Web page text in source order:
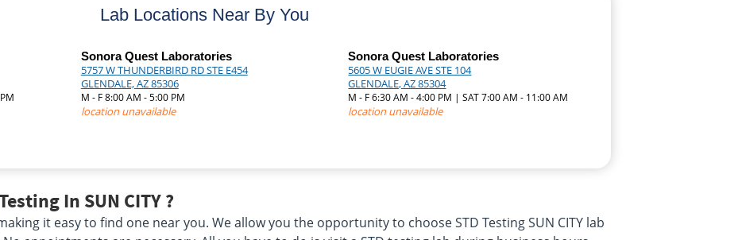
Lab Locations Near By You
Sonora Quest Laboratories
5757 W THUNDERBIRD RD STE E454
GLENDALE, AZ 85306
M - F 8:00 AM - 5:00 PM
location unavailable
Sonora Quest Laboratories
5605 W EUGIE AVE STE 104
GLENDALE, AZ 85304
M - F 6:30 AM - 4:00 PM | SAT 7:00 AM - 11:00 AM
location unavailable
In SUN CITY ?
it easy to find one near you. We allow you the opportunity to choose STD Testing SUN CITY lab